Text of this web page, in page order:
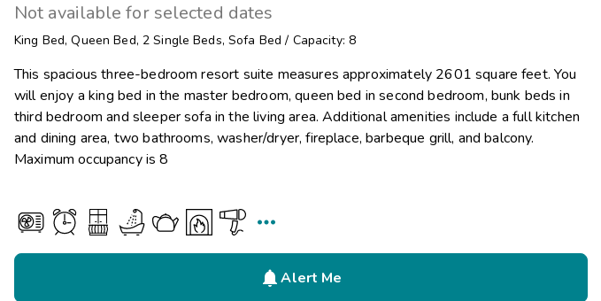
Not available for selected dates
King Bed, Queen Bed, 2 Single Beds, Sofa Bed / Capacity: 8
This spacious three-bedroom resort suite measures approximately 2601 square feet. You
will enjoy a king bed in the master bedroom, queen bed in second bedroom, bunk beds in
third bedroom and sleeper sofa in the living area. Additional amenities include a full kitchen
and dining area, two bathrooms, washer/dryer, fireplace, barbeque grill, and balcony.
Maximum occupancy is 8

Alert Me